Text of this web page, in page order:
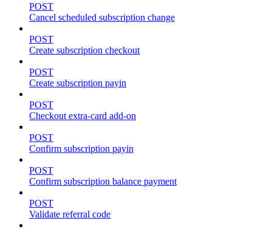
POST
Cancel scheduled subscription change
POST
Create subscription checkout
POST
Create subscription payin
POST
Checkout extra-card add-on
POST
Confirm subscription payin
POST
Confirm subscription balance payment
POST
Validate referral code